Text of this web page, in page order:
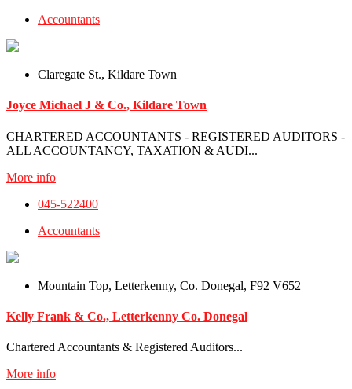
Accountants
Claregate St., Kildare Town
Joyce Michael J & Co., Kildare Town
CHARTERED ACCOUNTANTS - REGISTERED AUDITORS -
ALL ACCOUNTANCY, TAXATION & AUDI...
More info
045-522400
Accountants
Mountain Top, Letterkenny, Co. Donegal, F92 V652
Kelly Frank & Co., Letterkenny Co. Donegal
Chartered Accountants & Registered Auditors...
More info